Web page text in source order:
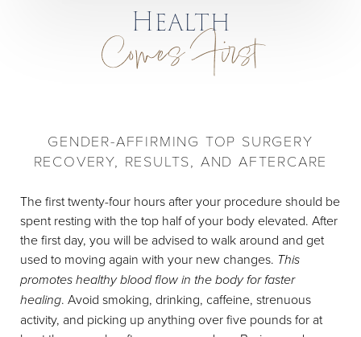
Health
Comes First
GENDER-AFFIRMING TOP SURGERY
RECOVERY, RESULTS, AND AFTERCARE
The first twenty-four hours after your procedure should be
spent resting with the top half of your body elevated. After
the first day, you will be advised to walk around and get
used to moving again with your new changes. This
promotes healthy blood flow in the body for faster
healing. Avoid smoking, drinking, caffeine, strenuous
activity, and picking up anything over five pounds for at